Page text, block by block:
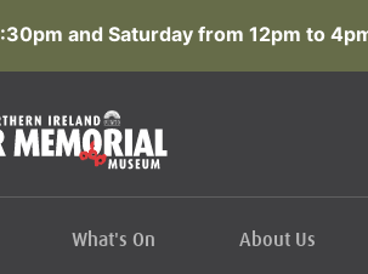
and Saturday from 12pm to
What's On About Us